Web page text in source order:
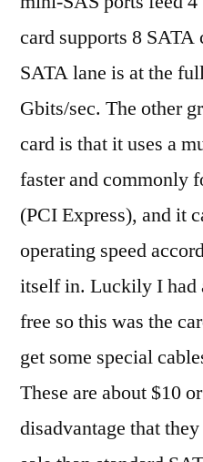
card supports 8 SATA
SATA lane is at the
Gbits/sec. The other
card is that it uses a
faster and commonly
(PCI Express), and it
operating speed
itself in. Luckily I had
free so this was the
get some special
These are about $10
disadvantage that